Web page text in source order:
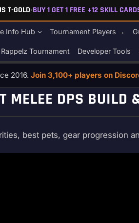
T-GOLD•BUY 1 GET 1 FREE +12 SKILL
Info Hub Tournament Players →
Tournament Developer Tools
2016.Join 3,100+ players on
MELEE DPS BUILD
best pets, gear progression